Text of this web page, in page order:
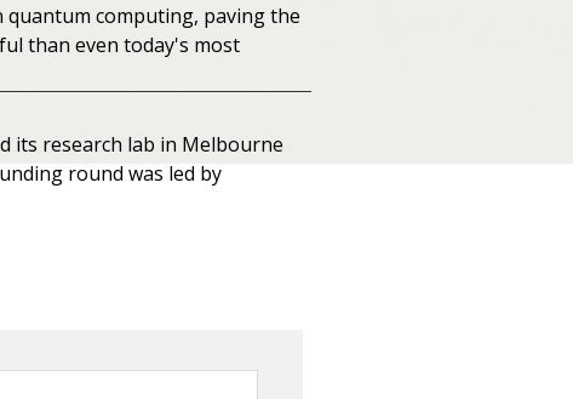
quantum computing, paving the
than even today's most
its research lab in Melbourne
round was led by